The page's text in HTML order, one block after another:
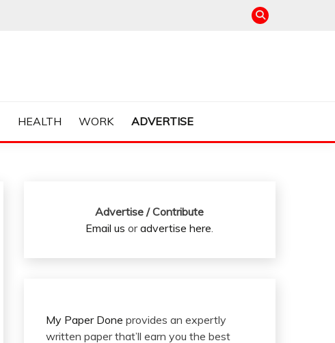
HEALTH WORK ADVERTISE
Advertise / Contribute
Email us oradvertise here.
My Paper Done provides an expertly
written paper that’ll earn you the best